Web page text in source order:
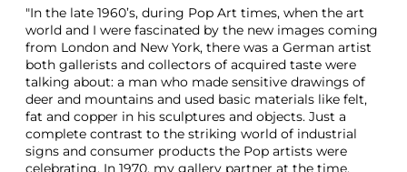
s
"In the late 1960’s, during Pop Art times, when the art
world and I were fascinated by the new images coming
from London and New York, there was a German artist
both gallerists and collectors of acquired taste were
talking about: a man who made sensitive drawings of
deer and mountains and used basic materials like felt,
fat and copper in his sculptures and objects. Just a
complete contrast to the striking world of industrial
signs and consumer products the Pop artists were
celebrating. In 1970, my gallery partner at the time,